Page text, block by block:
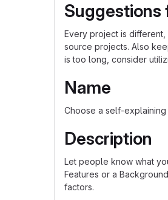
Suggestions
Every project is
source projects. Also
is too long, consider
Name
Choose a self-
Description
Let people know what
Features or a
factors.